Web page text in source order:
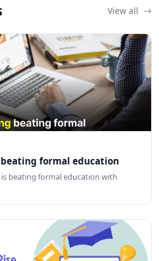
View all
formal education
beating formal education with